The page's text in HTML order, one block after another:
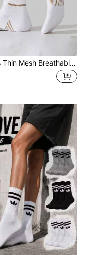
5 Pairs Men's Thin Mesh Breathable Running Sports Socks, Minimalist Solid Color & Striped Short Crew Socks For Summer